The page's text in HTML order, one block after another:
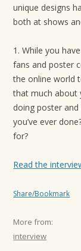
unique designs
both at shows
1. While you
fans and poster
the online world
that much about
doing poster
you’ve ever
for?
Read the
Share/Bookmark
More from:
interview